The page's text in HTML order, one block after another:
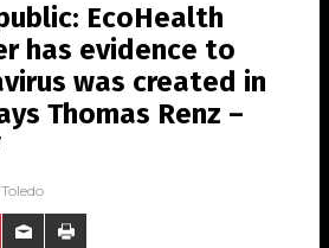
EcoHealth
has evidence to
was created in
Thomas Renz –